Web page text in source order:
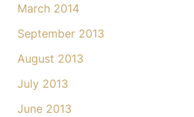
March 2014
September 2013
August 2013
July 2013
June 2013